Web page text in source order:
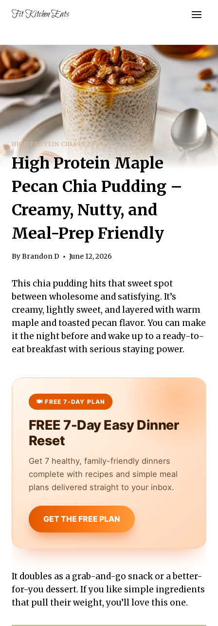
Fit Kitchen Eats
HIGH PROTEIN CHIA PUDDING
High Protein Maple
Pecan Chia Pudding –
Creamy, Nutty, and
Meal-Prep Friendly
ByBrandon D June 12, 2026
This chia pudding hits that sweet spot
between wholesome and satisfying. It’s
creamy, lightly sweet, and layered with warm
maple and toasted pecan flavor. You can make
it the night before and wake up to a ready-to-
eat breakfast with serious staying power.
FREE 7-Day Easy Dinner
Reset
Get 7 healthy, family-friendly dinners
complete with recipes and simple meal
plans delivered straight to your inbox.
GET THE FREE PLAN
It doubles as a grab-and-go snack or a better-
for-you dessert. If you like simple ingredients
that pull their weight, you’ll love this one.